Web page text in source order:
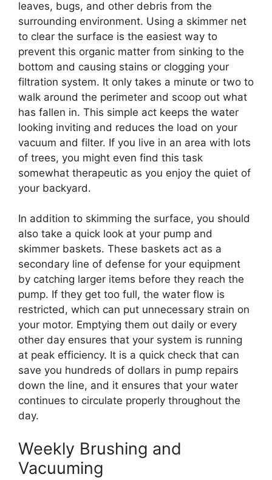
leaves, bugs, and other debris from the
surrounding environment. Using a skimmer net
to clear the surface is the easiest way to
prevent this organic matter from sinking to the
bottom and causing stains or clogging your
filtration system. It only takes a minute or two to
walk around the perimeter and scoop out what
has fallen in. This simple act keeps the water
looking inviting and reduces the load on your
vacuum and filter. If you live in an area with lots
of trees, you might even find this task
somewhat therapeutic as you enjoy the quiet of
your backyard.
In addition to skimming the surface, you should
also take a quick look at your pump and
skimmer baskets. These baskets act as a
secondary line of defense for your equipment
by catching larger items before they reach the
pump. If they get too full, the water flow is
restricted, which can put unnecessary strain on
your motor. Emptying them out daily or every
other day ensures that your system is running
at peak efficiency. It is a quick check that can
save you hundreds of dollars in pump repairs
down the line, and it ensures that your water
continues to circulate properly throughout the
day.
Weekly Brushing and
Vacuuming